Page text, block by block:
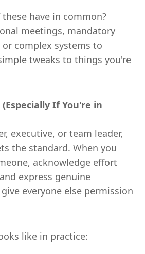
have in common?
meetings, mandatory
complex systems to
tweaks to things you're
If You're in
executive, or team leader,
the standard. When you
acknowledge effort
express genuine
everyone else permission
like in practice: